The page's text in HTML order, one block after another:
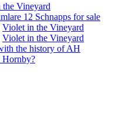
Vineyard
12 Schnapps for sale
Violet in the Vineyard
Violet in the Vineyard
the history of AH
Hornby?